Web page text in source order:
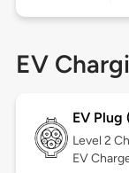
EV
EV Plug
Level 2
EV